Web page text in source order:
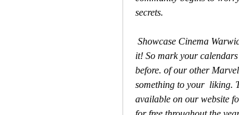
secrets.
it! So mark your
before. of our other
something to your  liking.
available on our website